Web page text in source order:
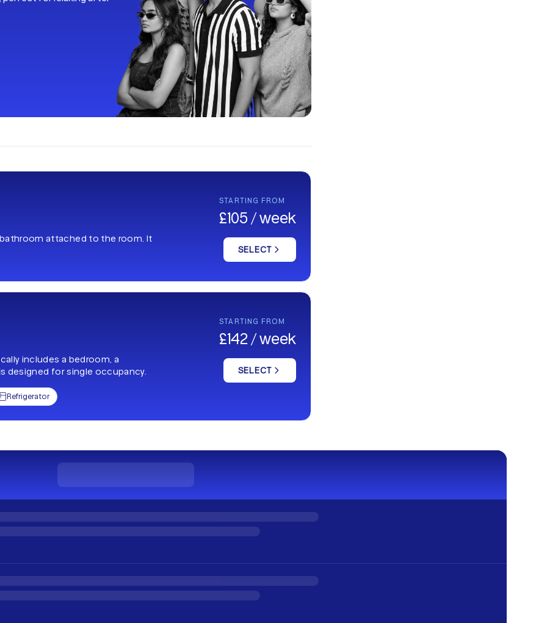
attached to the room. It
STARTING FROM
£105 / week
SELECT
includes a bedroom, a
designed for single occupancy.
Refrigerator
STARTING FROM
£142 / week
SELECT